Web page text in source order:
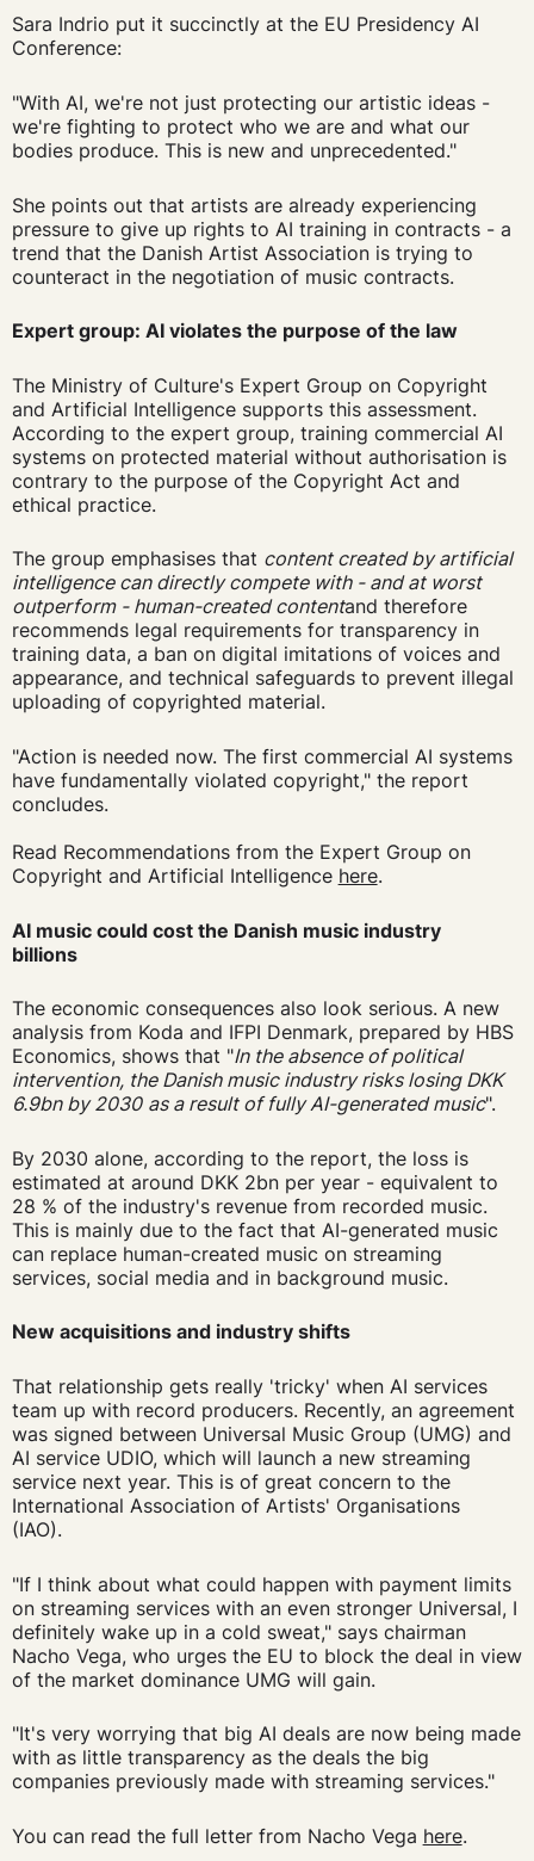
Sara Indrio put it succinctly at the EU Presidency AI
Conference:
"With AI, we're not just protecting our artistic ideas -
we're fighting to protect who we are and what our
bodies produce. This is new and unprecedented."
She points out that artists are already experiencing
pressure to give up rights to AI training in contracts - a
trend that the Danish Artist Association is trying to
counteract in the negotiation of music contracts.
Expert group: AI violates the purpose of the law
The Ministry of Culture's Expert Group on Copyright
and Artificial Intelligence supports this assessment.
According to the expert group, training commercial AI
systems on protected material without authorisation is
contrary to the purpose of the Copyright Act and
ethical practice.
The group emphasises that content created by artificial
intelligence can directly compete with - and at worst
outperform - human-created contentand therefore
recommends legal requirements for transparency in
training data, a ban on digital imitations of voices and
appearance, and technical safeguards to prevent illegal
uploading of copyrighted material.
"Action is needed now. The first commercial AI systems
have fundamentally violated copyright," the report
concludes.
Read Recommendations from the Expert Group on
Copyright and Artificial Intelligence here.
AI music could cost the Danish music industry
billions
The economic consequences also look serious. A new
analysis from Koda and IFPI Denmark, prepared by HBS
Economics, shows that "In the absence of political
intervention, the Danish music industry risks losing DKK
6.9bn by 2030 as a result of fully AI-generated music".
By 2030 alone, according to the report, the loss is
estimated at around DKK 2bn per year - equivalent to
28 % of the industry's revenue from recorded music.
This is mainly due to the fact that AI-generated music
can replace human-created music on streaming
services, social media and in background music.
New acquisitions and industry shifts
That relationship gets really 'tricky' when AI services
team up with record producers. Recently, an agreement
was signed between Universal Music Group (UMG) and
AI service UDIO, which will launch a new streaming
service next year. This is of great concern to the
International Association of Artists' Organisations
(IAO).
"If I think about what could happen with payment limits
on streaming services with an even stronger Universal, I
definitely wake up in a cold sweat," says chairman
Nacho Vega, who urges the EU to block the deal in view
of the market dominance UMG will gain.
"It's very worrying that big AI deals are now being made
with as little transparency as the deals the big
companies previously made with streaming services."
You can read the full letter from Nacho Vega here.